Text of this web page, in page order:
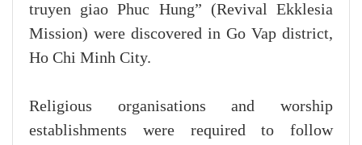
truyen giao Phuc Hung” (Revival Ekklesia
Mission) were discovered in Go Vap district,
Ho Chi Minh City.
Religious organisations and worship
establishments were required to follow